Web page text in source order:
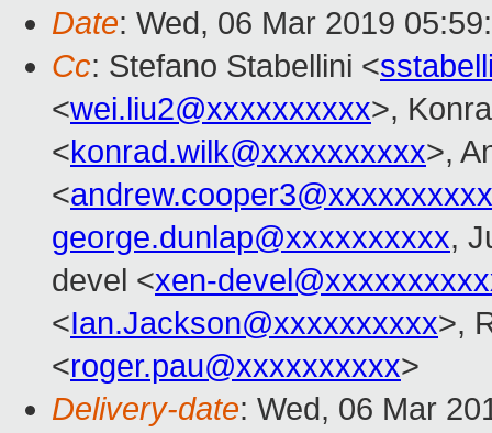
Date: Wed, 06 Mar 2019
Cc: Stefano Stabellini <
<wei.liu2@xxxxxxxxxx>,
<konrad.wilk@xxxxxxxxxx>,
<andrew.cooper3@xxxxxxxxxx
george.dunlap@xxxxxxxxxx,
devel <xen-
<Ian.Jackson@xxxxxxxxxx>,
<roger.pau@xxxxxxxxxx>
Delivery-date: Wed, 06 Mar